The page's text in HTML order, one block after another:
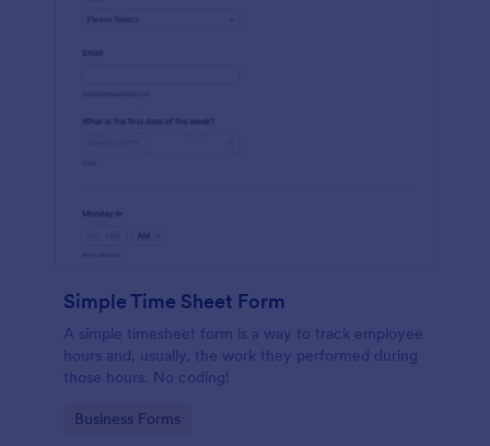
Simple Time Sheet Form
A simple timesheet form is a way to track employee
hours and, usually, the work they performed during
those hours. No coding!
Go to Category:
Business Forms